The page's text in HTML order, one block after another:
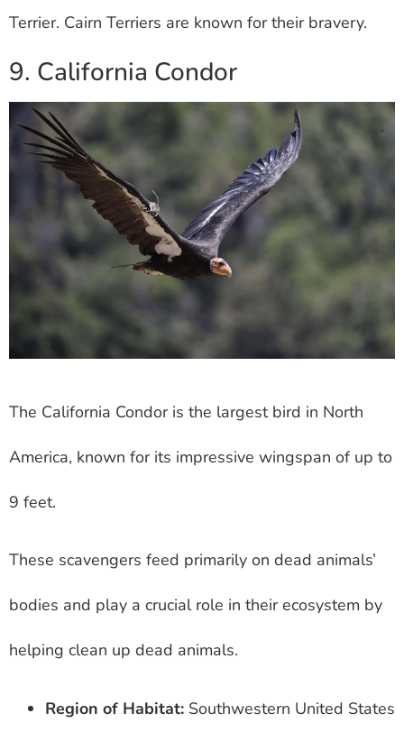
Terrier. Cairn Terriers are known for their bravery.
9. California Condor
The California Condor is the largest bird in North
America, known for its impressive wingspan of up to
9 feet.
These scavengers feed primarily on dead animals’
bodies and play a crucial role in their ecosystem by
helping clean up dead animals.
Region of Habitat: Southwestern United States